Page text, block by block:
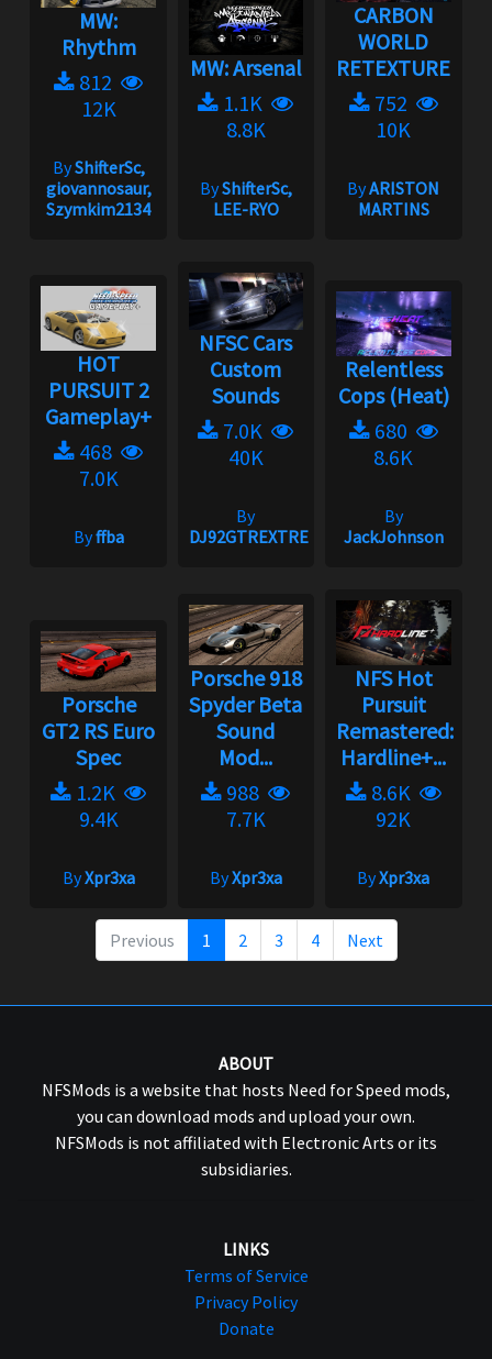
MW:
Rhythm
812
12K
ByShifterSc,
giovannosaur,
Szymkim2134
MW: Arsenal
1.1K
8.8K
ByShifterSc,
LEE-RYO
CARBON
WORLD
RETEXTURE
752
10K
ByARISTON
MARTINS
HOT
PURSUIT 2
Gameplay+
468
7.0K
Byffba
NFSC Cars
Custom
Sounds
7.0K
40K
By
DJ92GTREXTREME
Relentless
Cops (Heat)
680
8.6K
By
JackJohnson
Porsche
GT2 RS Euro
Spec
1.2K
9.4K
ByXpr3xa
Porsche 918
Spyder Beta
Sound
Mod...
988
7.7K
ByXpr3xa
NFS Hot
Pursuit
Remastered:
Hardline+...
8.6K
92K
ByXpr3xa
Previous 1 2 3 4 Next
ABOUT
NFSMods is a website that hosts Need for Speed mods,
you can download mods and upload your own.
NFSMods is not affiliated with Electronic Arts or its
subsidiaries.
LINKS
Terms of Service
Privacy Policy
Donate